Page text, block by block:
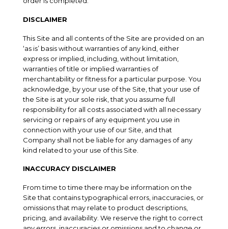
DISCLAIMER
This Site and all contents of the Site are provided on an
‘as is’ basis without warranties of any kind, either
express or implied, including, without limitation,
warranties of title or implied warranties of
merchantability or fitness for a particular purpose. You
acknowledge, by your use of the Site, that your use of
the Site is at your sole risk, that you assume full
responsibility for all costs associated with all necessary
servicing or repairs of any equipment you use in
connection with your use of our Site, and that
Company shall not be liable for any damages of any
kind related to your use of this Site.
INACCURACY DISCLAIMER
From time to time there may be information on the
Site that contains typographical errors, inaccuracies, or
omissions that may relate to product descriptions,
pricing, and availability. We reserve the right to correct